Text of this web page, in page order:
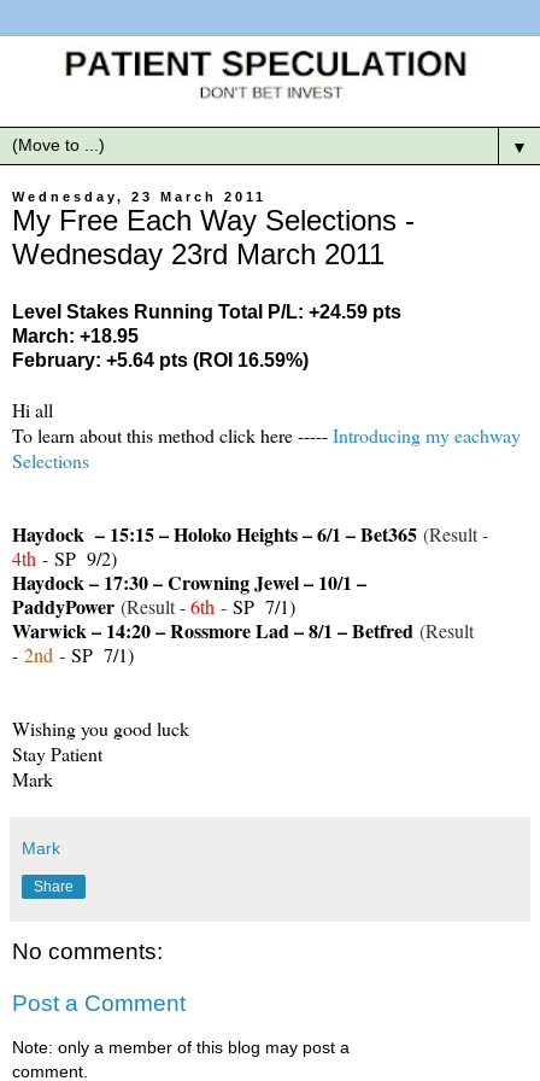
▼
Wednesday, 23 March 2011
My Free Each Way Selections -
Wednesday 23rd March 2011
Level Stakes Running Total P/L: +24.59 pts
March: +18.95
February: +5.64 pts (ROI 16.59%)
Hi all
To learn about this method click here -----Introducing my eachway
Selections
Haydock – 15:15 – Holoko Heights – 6/1 – Bet365 (Result -
4th - SP 9/2)
Haydock – 17:30 – Crowning Jewel – 10/1 –
PaddyPower (Result -6th - SP 7/1)
Warwick – 14:20 – Rossmore Lad – 8/1 – Betfred (Result
- 2nd - SP 7/1)
Wishing you good luck
Stay Patient
Mark
Mark
Share
No comments:
Post a Comment
Note: only a member of this blog may post a
comment.